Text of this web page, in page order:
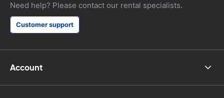
Need help? Please contact our rental specialists.
Customer support
Account